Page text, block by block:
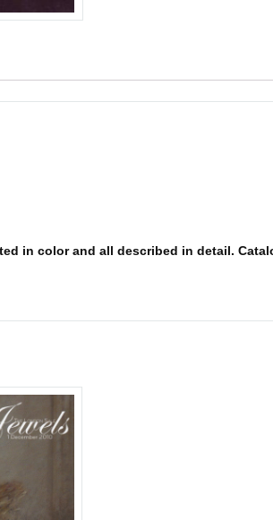
in color and all described in detail.